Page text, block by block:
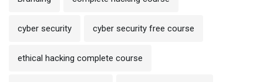
cyber security cyber security free course
ethical hacking complete course